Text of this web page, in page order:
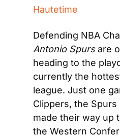
Hautetime
Defending NBA
Antonio Spurs are
heading to the
currently the
league. Just one
Clippers, the
made their way up
the Western